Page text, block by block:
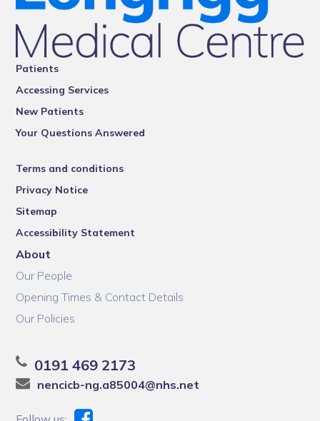
Patients
Accessing Services
New Patients
Your Questions Answered
Terms and conditions
Privacy Notice
Sitemap
Accessibility Statement
About
Our People
Opening Times & Contact Details
Our Policies
0191 469 2173
nencicb-ng.a85004@nhs.net